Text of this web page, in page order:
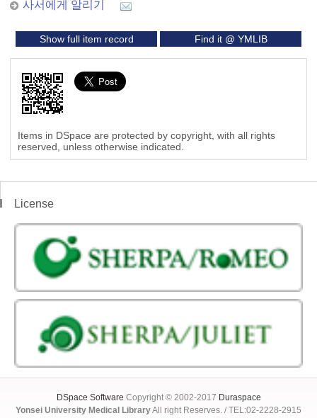
사서에게 알리기
Show full item record Find it @ YMLIB
Items in DSpace are protected by copyright, with all rights
reserved, unless otherwise indicated.
License
DSpace Software Copyright © 2002-2017 Duraspace
Yonsei University Medical LibraryAll right Reserves. / TEL:02-2228-2915